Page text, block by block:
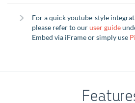
For a quick youtube-style
please refer to ouruser guide
Embed via iFrame or simply use